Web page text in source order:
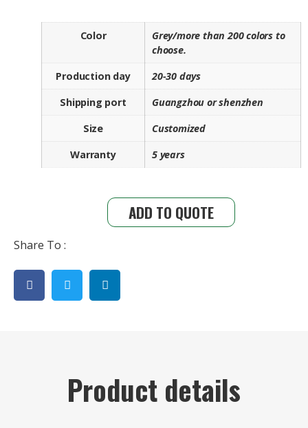
Color
Grey/more than 200 colors to
choose.
Production day
20-30 days
Shipping port
Guangzhou or shenzhen
Size
Customized
Warranty
5 years
ADD TO QUOTE
Share To :
Product details